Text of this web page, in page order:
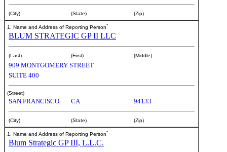
(City) (State) (Zip)
1. Name and Address of Reporting Person*
BLUM STRATEGIC GP II LLC
(Last) (First) (Middle)
909 MONTGOMERY STREET
SUITE 400
(Street)
SAN FRANCISCO CA 94133
(City) (State) (Zip)
1. Name and Address of Reporting Person*
Blum Strategic GP III, L.L.C.